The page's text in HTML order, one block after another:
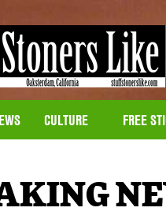
CULTURE FREE